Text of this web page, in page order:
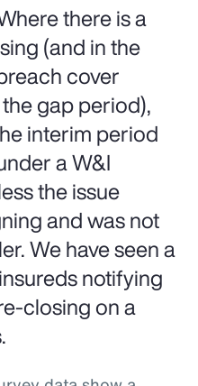
there is a
(and in the
cover
gap period),
interim period
a W&I
the issue
and was not
We have seen a
notifying
closing on a